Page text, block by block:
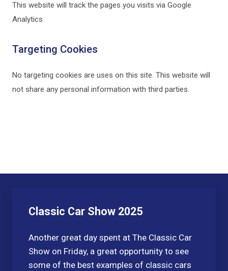
This website will track the pages you visits via Google
Analytics
Targeting Cookies
No targeting cookies are uses on this site. This website will
not share any personal information with third parties.
Classic Car Show 2025
Another great day spent at The Classic Car
Show on Friday, a great opportunity to see
some of the best examples of classic cars